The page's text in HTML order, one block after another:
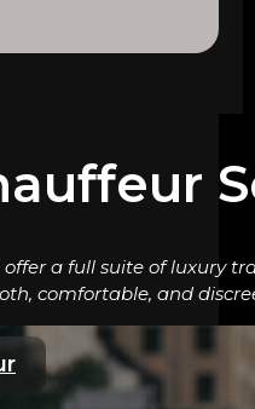
a full suite of luxury
comfortable, and